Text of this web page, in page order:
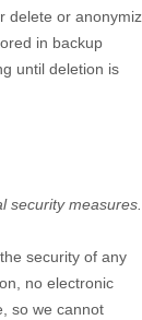
delete or
in backup
until deletion is
security measures.
security of any
no electronic
so we cannot